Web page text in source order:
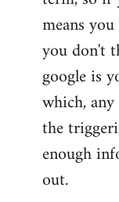
means
you don't
google is
which,
the
enough
out.